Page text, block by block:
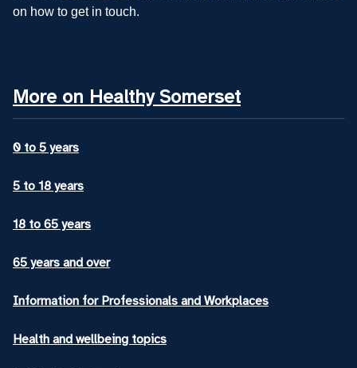
on how to get in touch.
More on Healthy Somerset
0 to 5 years
5 to 18 years
18 to 65 years
65 years and over
Information for Professionals and Workplaces
Health and wellbeing topics